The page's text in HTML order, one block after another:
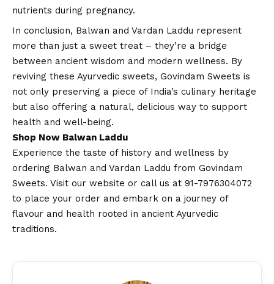
nutrients during pregnancy.
In conclusion, Balwan and Vardan Laddu represent
more than just a sweet treat – they’re a bridge
between ancient wisdom and modern wellness. By
reviving these Ayurvedic sweets, Govindam Sweets is
not only preserving a piece of India’s culinary heritage
but also offering a natural, delicious way to support
health and well-being.
Shop Now Balwan Laddu
Experience the taste of history and wellness by
ordering Balwan and Vardan Laddu from Govindam
Sweets. Visit our website or call us at 91-7976304072
to place your order and embark on a journey of
flavour and health rooted in ancient Ayurvedic
traditions.